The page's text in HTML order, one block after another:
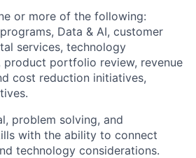
or more of the following:
Data & AI, customer
services, technology
product portfolio review, revenue
cost reduction initiatives,
problem solving, and
with the ability to connect
technology considerations.